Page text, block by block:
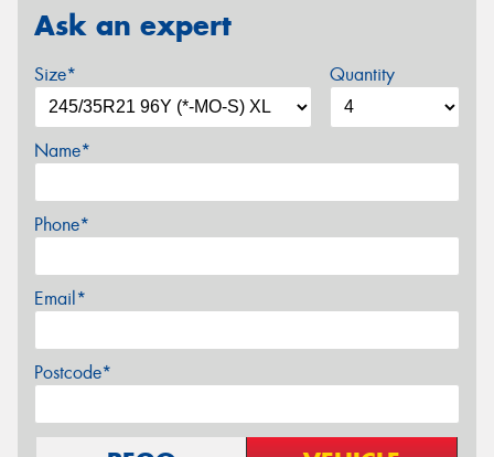
Ask an expert
Size* Quantity
Name*
Phone*
Email*
Postcode*